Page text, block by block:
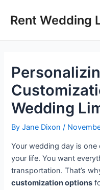
Rent Wedding
Wedding
ByJane Dixon/
Your wedding day is
your life. You want
transportation. That’s
customization options
navigation